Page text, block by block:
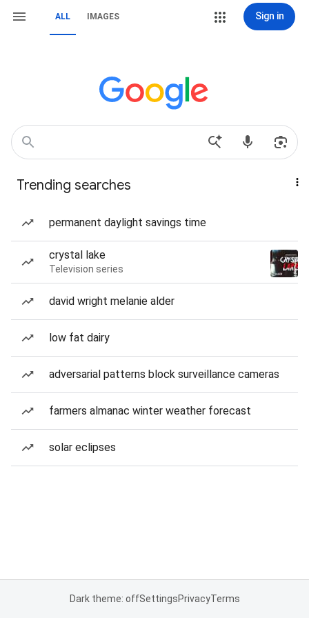
ALL IMAGES Sign in
Trending searches
permanent daylight savings time
crystal lake
Television series
david wright melanie alder
low fat dairy
adversarial patterns block surveillance cameras
farmers almanac winter weather forecast
solar eclipses
Dark theme: offSettingsPrivacyTerms